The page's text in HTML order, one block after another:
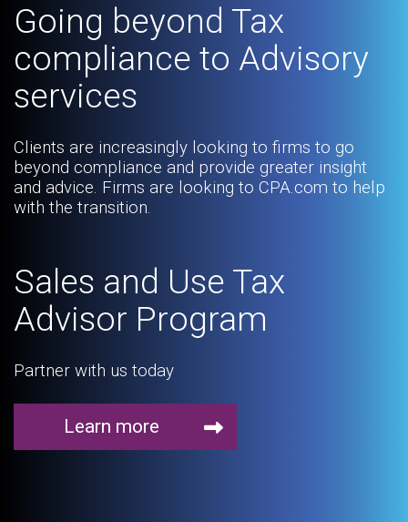
Going beyond Tax
compliance to Advisory
services
Clients are increasingly looking to firms to go
beyond compliance and provide greater insight
and advice. Firms are looking to CPA.com to help
with the transition.
Sales and Use Tax
Advisor Program
Partner with us today
Learn more